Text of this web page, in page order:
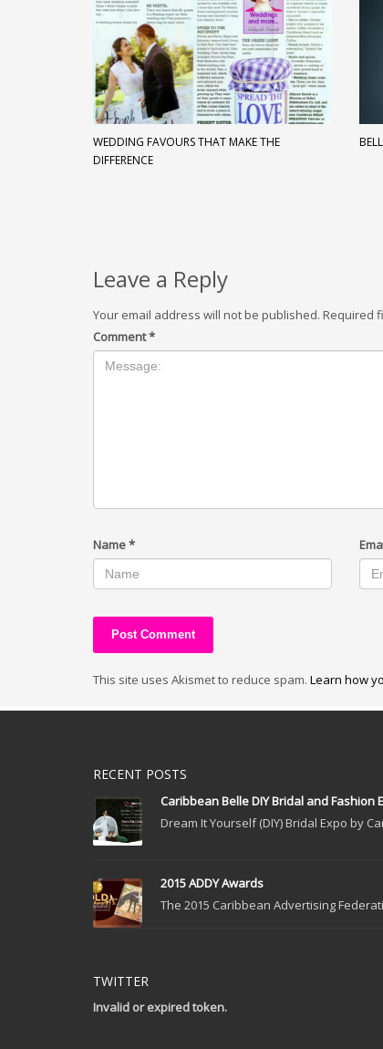
WEDDING FAVOURS THAT MAKE THE
DIFFERENCE
Leave a Reply
Your email address will not be published. Required
Comment*
Name*
This site uses Akismet to reduce spam. Learn how
RECENT POSTS
Caribbean Belle DIY Bridal and Fashion
Dream It Yourself (DIY) Bridal Expo by
2015 ADDY Awards
The 2015 Caribbean Advertising
TWITTER
Invalid or expired token.